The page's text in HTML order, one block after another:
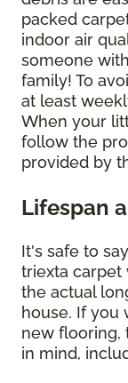
packed
indoor air
someone
family! To
at least
When your
follow the
provided by
Lifespan
It's safe to
triexta carpet
the actual
house. If you
new flooring,
in mind,